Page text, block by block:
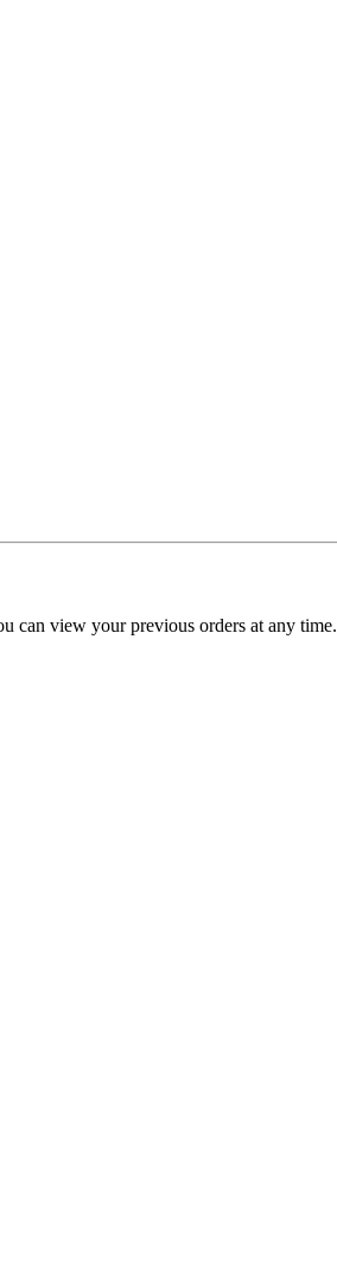
can view your previous orders at any time.